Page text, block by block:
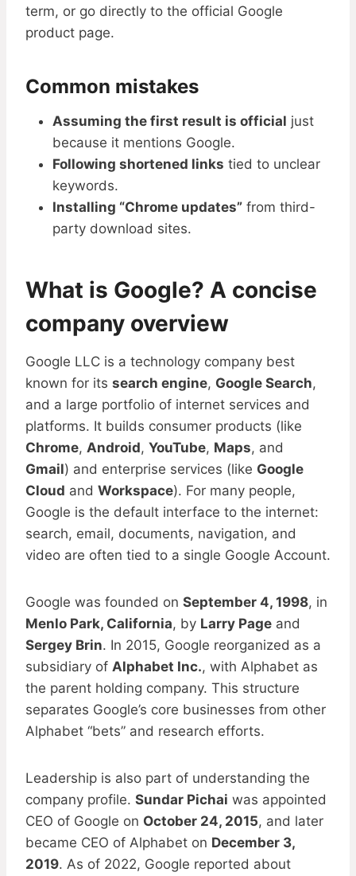
term, or go directly to the official Google
product page.
Common mistakes
Assuming the first result is official just
because it mentions Google.
Following shortened links tied to unclear
keywords.
Installing “Chrome updates” from third-
party download sites.
What is Google? A concise
company overview
Google LLC is a technology company best
known for its search engine, Google Search,
and a large portfolio of internet services and
platforms. It builds consumer products (like
Chrome, Android, YouTube, Maps, and
Gmail) and enterprise services (like Google
Cloud and Workspace). For many people,
Google is the default interface to the internet:
search, email, documents, navigation, and
video are often tied to a single Google Account.
Google was founded on September 4, 1998, in
Menlo Park, California, by Larry Page and
Sergey Brin. In 2015, Google reorganized as a
subsidiary of Alphabet Inc., with Alphabet as
the parent holding company. This structure
separates Google’s core businesses from other
Alphabet “bets” and research efforts.
Leadership is also part of understanding the
company profile. Sundar Pichai was appointed
CEO of Google on October 24, 2015, and later
became CEO of Alphabet on December 3,
2019. As of 2022, Google reported about